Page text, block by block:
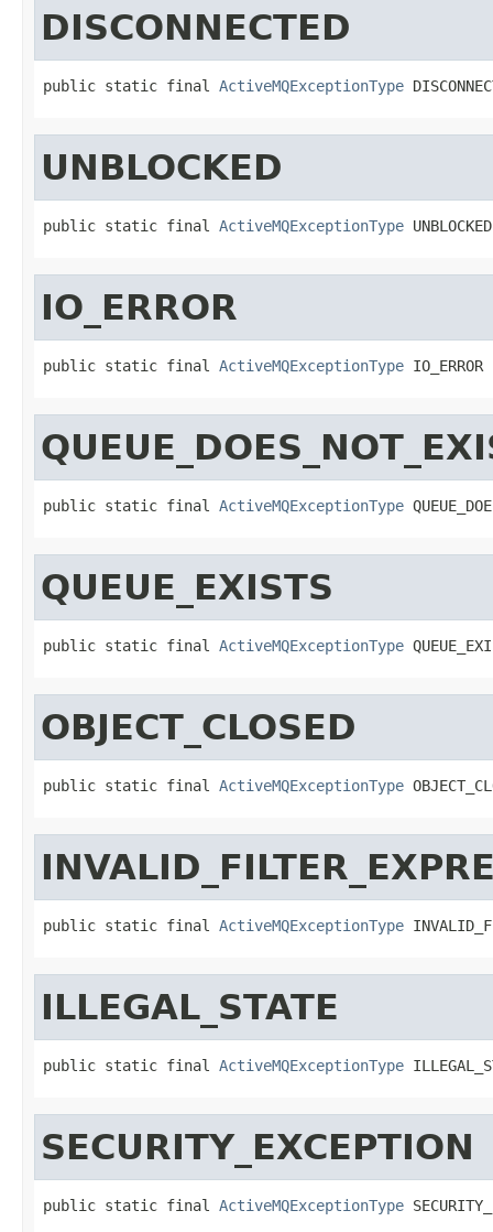
DISCONNECTED
public static final ActiveMQExceptionType
UNBLOCKED
public static final ActiveMQExceptionType UNBLOCKED
IO_ERROR
public static final ActiveMQExceptionType IO_ERROR
public static final ActiveMQExceptionType
QUEUE_EXISTS
public static final ActiveMQExceptionType
OBJECT_CLOSED
public static final ActiveMQExceptionType
public static final ActiveMQExceptionType
ILLEGAL_STATE
public static final ActiveMQExceptionType
SECURITY_EXCEPTION
public static final ActiveMQExceptionType